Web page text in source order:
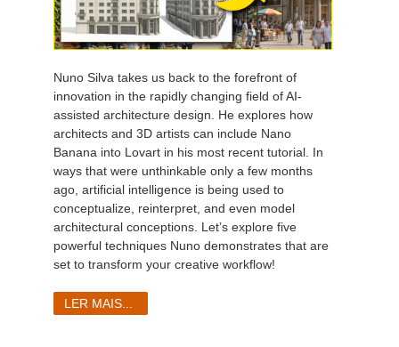
Nuno Silva takes us back to the forefront of
innovation in the rapidly changing field of AI-
assisted architecture design. He explores how
architects and 3D artists can include Nano
Banana into Lovart in his most recent tutorial. In
ways that were unthinkable only a few months
ago, artificial intelligence is being used to
conceptualize, reinterpret, and even model
architectural conceptions. Let’s explore five
powerful techniques Nuno demonstrates that are
set to transform your creative workflow!
LER MAIS...